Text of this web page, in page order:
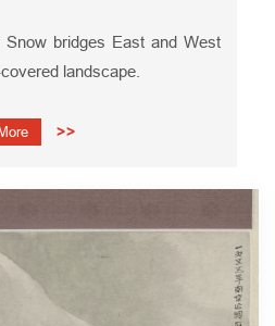
bridges East and West
landscape.
>>